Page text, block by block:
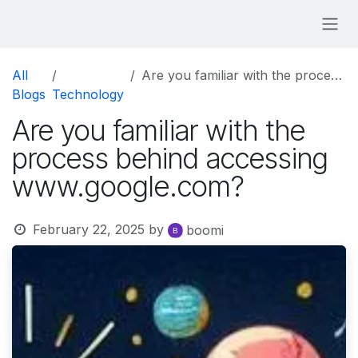
All
Blogs Technology
Are you familiar with the process behind accessing www.google.com?
Are you familiar with the
process behind accessing
www.google.com?
February 22, 2025 by boomi